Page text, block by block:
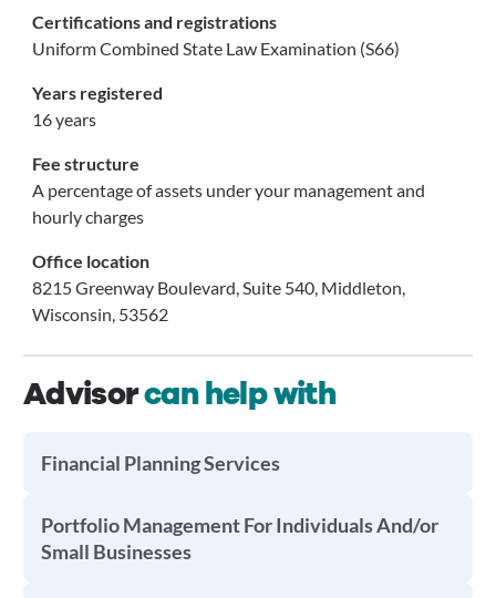
Certifications and registrations
Uniform Combined State Law Examination (S66)
Years registered
16 years
Fee structure
A percentage of assets under your management and
hourly charges
Office location
8215 Greenway Boulevard, Suite 540, Middleton,
Wisconsin, 53562
Advisorcan help with
Financial Planning Services
Portfolio Management For Individuals And/or
Small Businesses